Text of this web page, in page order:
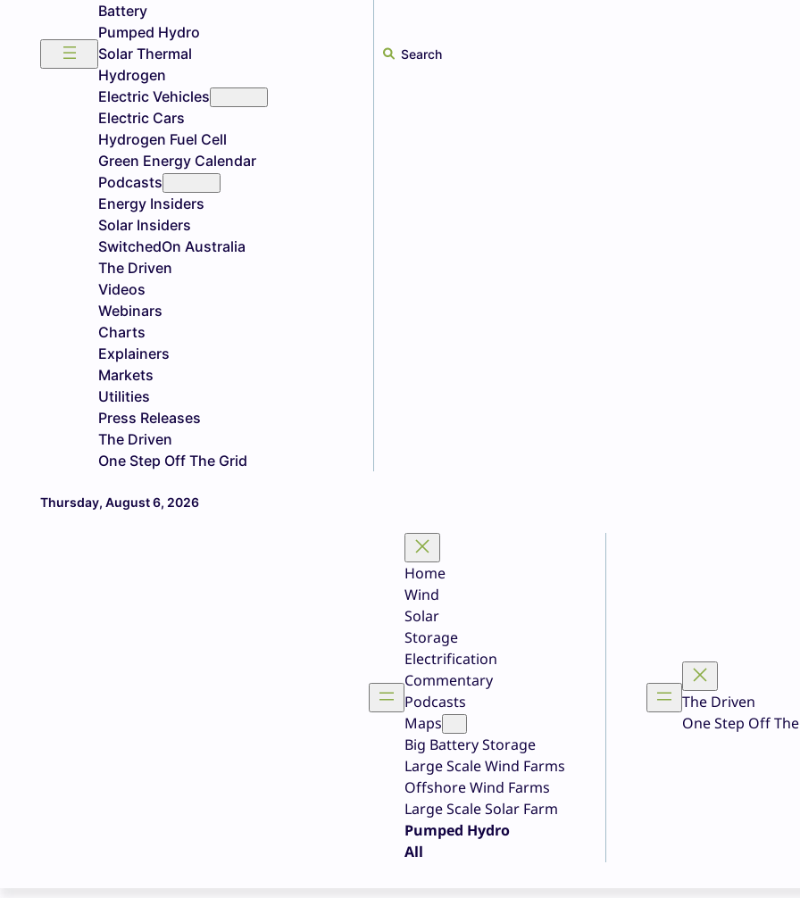
Battery
Pumped Hydro
Solar Thermal
Hydrogen
Electric Vehicles
Electric Cars
Hydrogen Fuel Cell
Green Energy Calendar
Podcasts
Energy Insiders
Solar Insiders
SwitchedOn Australia
The Driven
Videos
Webinars
Charts
Explainers
Markets
Utilities
Press Releases
The Driven
One Step Off The Grid
Search
Thursday, August 6, 2026
Home
Wind
Solar
Storage
Electrification
Commentary
Podcasts
Maps
Big Battery Storage
Large Scale Wind Farms
Offshore Wind Farms
Large Scale Solar Farm
Pumped Hydro
All
The Driven
One Step Off